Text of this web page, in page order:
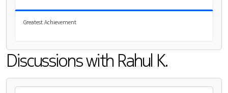
Greatest Achievement
Discussions with Rahul K.